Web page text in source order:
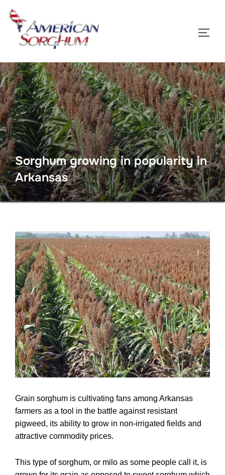
Skip
content
Sorghum growing in popularity in
Arkansas
Grain sorghum is cultivating fans among Arkansas
farmers as a tool in the battle against resistant
pigweed, its ability to grow in non-irrigated fields and
attractive commodity prices.
This type of sorghum, or milo as some people call it, is